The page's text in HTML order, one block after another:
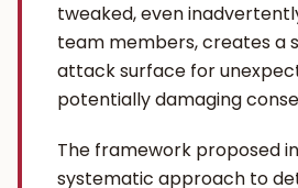
tweaked, even
team members, creates a
attack surface for
potentially damaging
The framework proposed
systematic approach to